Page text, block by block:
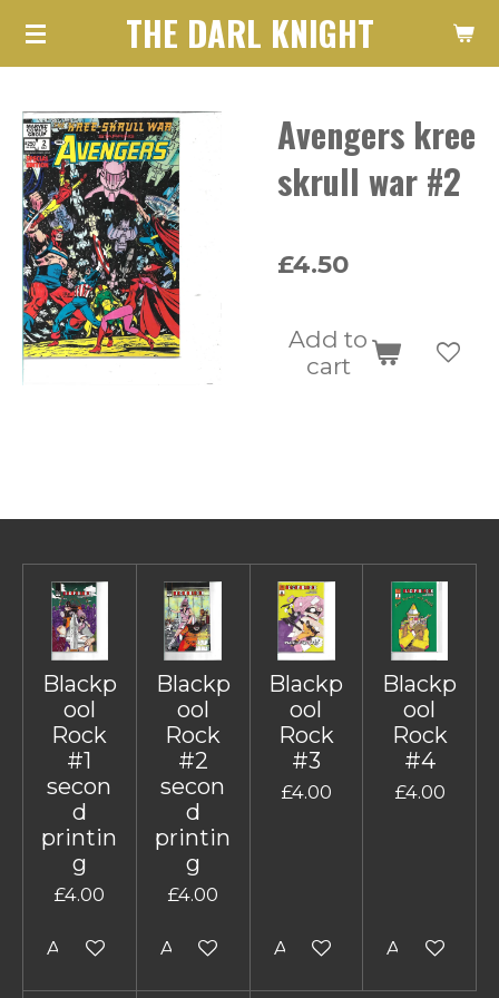
Skip
content
THE DARL KNIGHT
Avengers kree
skrull war #2
£4.50
Add to
cart
Blackp
ool
Rock
#1
secon
d
printin
g
£4.00
Add to cart
Blackp
ool
Rock
#2
secon
d
printin
g
£4.00
Add to cart
Blackp
ool
Rock
#3
£4.00
Add to cart
Blackp
ool
Rock
#4
£4.00
Add to cart